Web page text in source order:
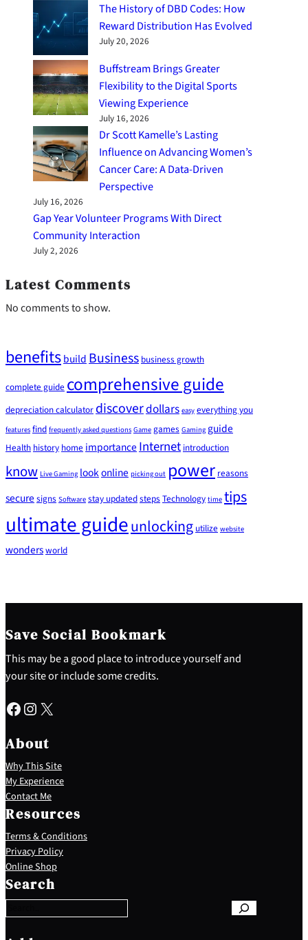
The History of DBD Codes: How
Reward Distribution Has Evolved
July 20, 2026
Buffstream Brings Greater
Flexibility to the Digital Sports
Viewing Experience
July 16, 2026
Dr Scott Kamelle’s Lasting
Influence on Advancing Women’s
Cancer Care: A Data-Driven
Perspective
July 16, 2026
Gap Year Volunteer Programs With Direct
Community Interaction
July 2, 2026
Latest Comments
No comments to show.
benefitsbuildBusiness business growth
complete guide comprehensive guide
depreciation calculatordiscoverdollars easy everything you
features find frequently asked questions Game games Gaming guide
Health history home importanceInternet introduction
know Live Gaming lookonline picking out power reasons
securesigns Software stay updatedsteps Technology time tips
ultimate guideunlocking utilize website
wondersworld
Save Social Bookmark
This may be a good place to introduce yourself and
your site or include some credits.
Facebook Instagram X
About
Why This Site
My Experience
Contact Me
Resources
Terms & Conditions
Privacy Policy
Online Shop
Search
S
e
a
c
h